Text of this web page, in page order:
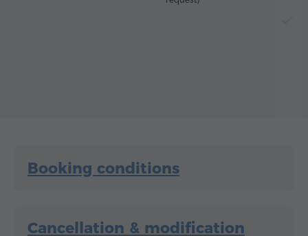
Booking conditions
Cancellation & modification